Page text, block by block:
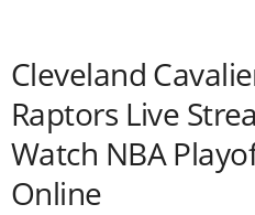
Cleveland
Raptors Live
Watch NBA
Online